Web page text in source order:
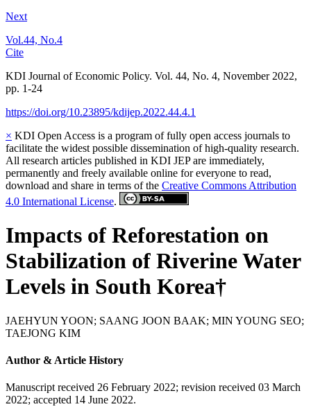
Next
Vol.44, No.4
Cite
KDI Journal of Economic Policy. Vol. 44, No. 4, November 2022,
pp. 1-24
https://doi.org/10.23895/kdijep.2022.44.4.1
× KDI Open Access is a program of fully open access journals to
facilitate the widest possible dissemination of high-quality research.
All research articles published in KDI JEP are immediately,
permanently and freely available online for everyone to read,
download and share in terms of the Creative Commons Attribution
4.0 International License.
Impacts of Reforestation on
Stabilization of Riverine Water
Levels in South Korea†
JAEHYUN YOON; SAANG JOON BAAK; MIN YOUNG SEO;
TAEJONG KIM
Author & Article History
Manuscript received 26 February 2022; revision received 03 March
2022; accepted 14 June 2022.